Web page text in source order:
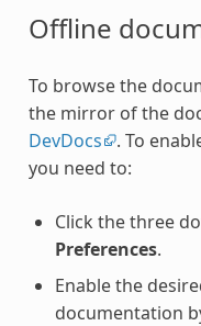
Offline
To browse the
the mirror of the
DevDocs
. To
you need to:
Click the three
Preferences.
Enable the
documentation